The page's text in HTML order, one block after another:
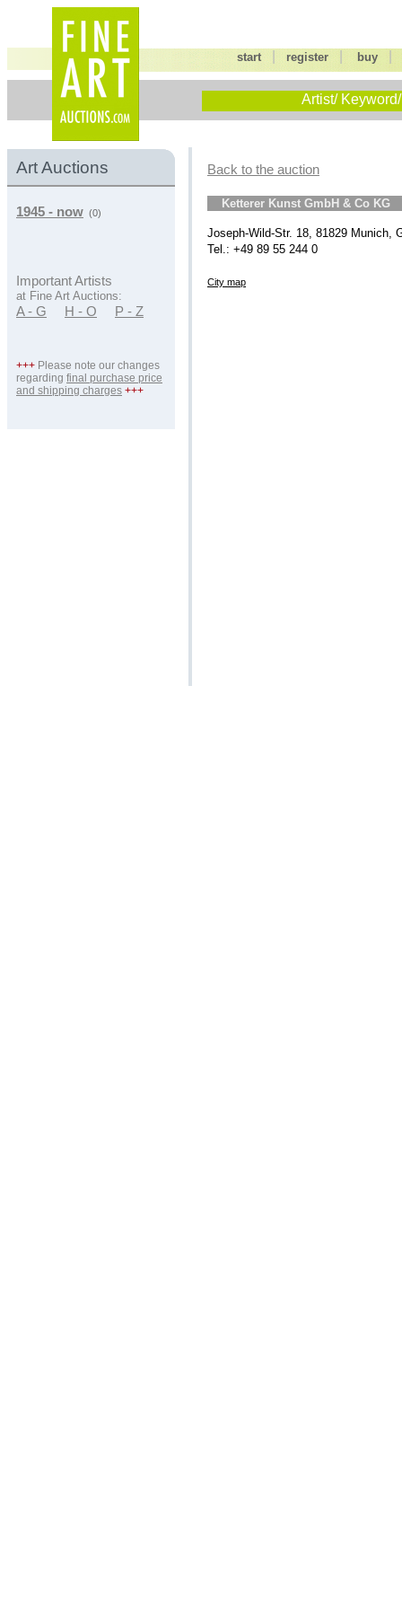
start |register buy
Artist/
Art Auctions
1945 - now (0)
Important Artists
at Fine Art Auctions:
A - G H - O P - Z
+++ Please note our changes
regarding final purchase price
and shipping charges +++
Back to the auction
Ketterer Kunst GmbH & Co KG
Joseph-Wild-Str. 18, 81829 Munich,
Tel.: +49 89 55 244 0
City map